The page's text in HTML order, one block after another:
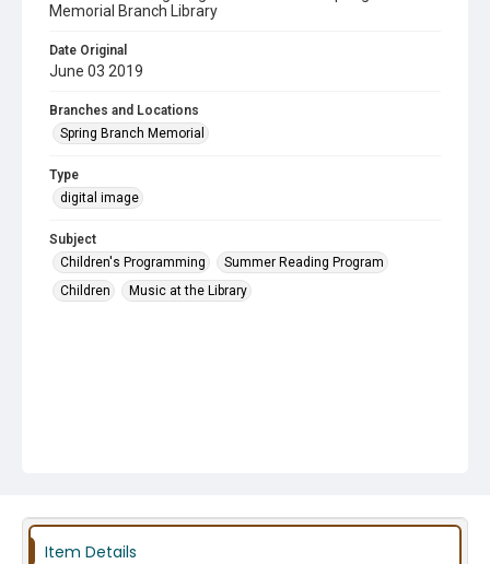
Memorial Branch Library
Date Original
June 03 2019
Branches and Locations
Spring Branch Memorial
Type
digital image
Subject
Children's Programming
Summer Reading Program
Children
Music at the Library
Item Details